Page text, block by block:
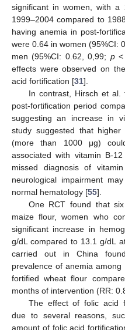
significant in women, with a
1999–2004 compared to
having anemia in post-
were 0.64 in women (95%CI:
men (95%CI: 0.62, 0,99; p<
effects were observed on
acid fortification [31].
In contrast, Hirsch et
post-fortification period
suggesting an increase in
study suggested that
(more than 1000 μg)
associated with vitamin B-
missed diagnosis of
neurological impairment
normal hematology [55].
One RCT found that
maize flour, women who
significant increase in
g/dL compared to 13.1 g/dL
carried out in China
prevalence of anemia
fortified wheat flour
months of intervention (RR:
The effect of folic acid
due to several reasons,
amount of folic acid